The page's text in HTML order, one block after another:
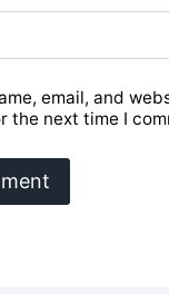
email, and
the next time I